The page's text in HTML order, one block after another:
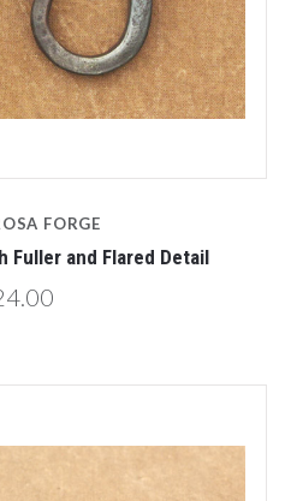
FORGE
Fuller and Flared Detail